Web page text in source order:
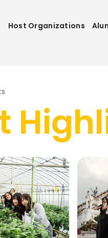
Host Organizations
Highl